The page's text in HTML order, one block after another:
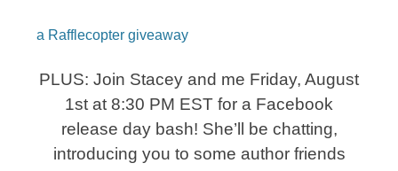
a Rafflecopter giveaway
PLUS: Join Stacey and me Friday, August
1st at 8:30 PM EST for a Facebook
release day bash! She’ll be chatting,
introducing you to some author friends